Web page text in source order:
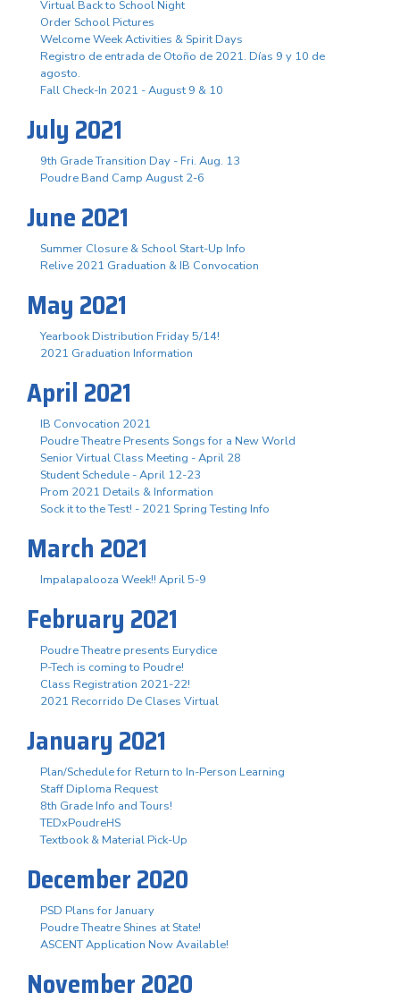
Virtual Back to School Night
Order School Pictures
Welcome Week Activities & Spirit Days
Registro de entrada de Otoño de 2021. Días 9 y 10 de
agosto.
Fall Check-In 2021 - August 9 & 10
July 2021
9th Grade Transition Day - Fri. Aug. 13
Poudre Band Camp August 2-6
June 2021
Summer Closure & School Start-Up Info
Relive 2021 Graduation & IB Convocation
May 2021
Yearbook Distribution Friday 5/14!
2021 Graduation Information
April 2021
IB Convocation 2021
Poudre Theatre Presents Songs for a New World
Senior Virtual Class Meeting - April 28
Student Schedule - April 12-23
Prom 2021 Details & Information
Sock it to the Test! - 2021 Spring Testing Info
March 2021
Impalapalooza Week!! April 5-9
February 2021
Poudre Theatre presents Eurydice
P-Tech is coming to Poudre!
Class Registration 2021-22!
2021 Recorrido De Clases Virtual
January 2021
Plan/Schedule for Return to In-Person Learning
Staff Diploma Request
8th Grade Info and Tours!
TEDxPoudreHS
Textbook & Material Pick-Up
December 2020
PSD Plans for January
Poudre Theatre Shines at State!
ASCENT Application Now Available!
November 2020